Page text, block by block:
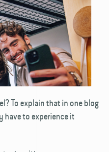
To explain that in one blog
have to experience it